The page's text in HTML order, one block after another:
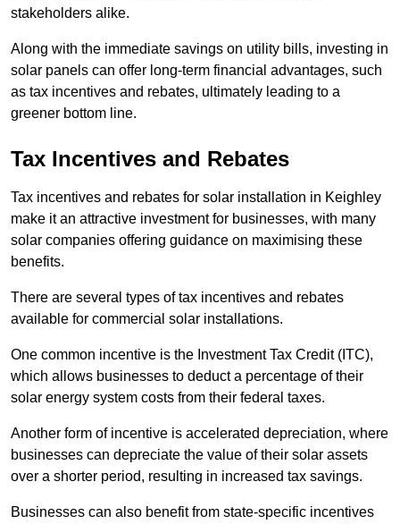
stakeholders alike.
Along with the immediate savings on utility bills, investing in
solar panels can offer long-term financial advantages, such
as tax incentives and rebates, ultimately leading to a
greener bottom line.
Tax Incentives and Rebates
Tax incentives and rebates for solar installation in Keighley
make it an attractive investment for businesses, with many
solar companies offering guidance on maximising these
benefits.
There are several types of tax incentives and rebates
available for commercial solar installations.
One common incentive is the Investment Tax Credit (ITC),
which allows businesses to deduct a percentage of their
solar energy system costs from their federal taxes.
Another form of incentive is accelerated depreciation, where
businesses can depreciate the value of their solar assets
over a shorter period, resulting in increased tax savings.
Businesses can also benefit from state-specific incentives